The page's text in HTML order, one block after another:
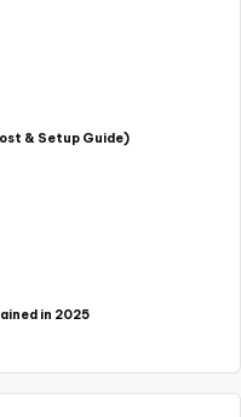
& Setup Guide)
in 2025